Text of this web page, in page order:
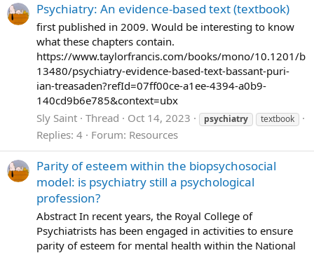
Psychiatry: An evidence-based text (textbook)
first published in 2009. Would be interesting to know
what these chapters contain.
https://www.taylorfrancis.com/books/mono/10.1201/b
13480/psychiatry-evidence-based-text-bassant-puri-
ian-treasaden?refId=07ff00ce-a1ee-4394-a0b9-
140cd9b6e785&context=ubx
Sly Saint Thread Oct 14, 2023 psychiatry textbook
Replies: 4 Forum: Resources
Parity of esteem within the biopsychosocial
model: is psychiatry still a psychological
profession?
Abstract In recent years, the Royal College of
Psychiatrists has been engaged in activities to ensure
parity of esteem for mental health within the National